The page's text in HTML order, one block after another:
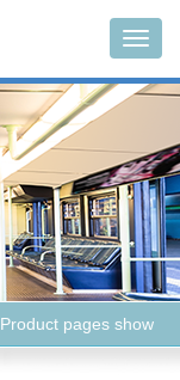
Product pages show